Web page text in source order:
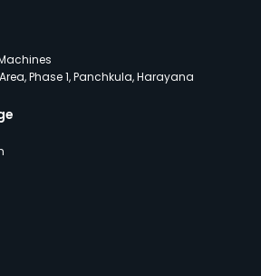
Phase 1, Panchkula, Harayana